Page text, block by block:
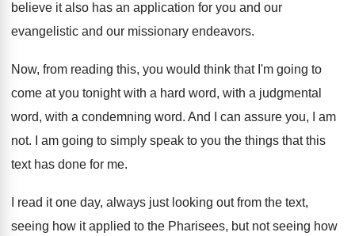
believe it also has an application for you and our
evangelistic and our missionary endeavors.
Now, from reading this, you would think that I'm going to
come at you tonight with a hard word, with a judgmental
word, with a condemning word. And I can assure you, I am
not. I am going to simply speak to you the things that this
text has done for me.
I read it one day, always just looking out from the text,
seeing how it applied to the Pharisees, but not seeing how